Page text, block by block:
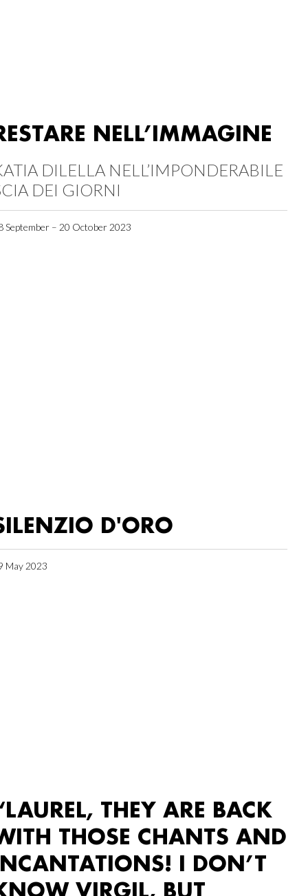
NELL’IMMAGINE
DILELLA NELL’IMPONDERABILE
DEI GIORNI
September – 20 October 2023
D'ORO
May 2023
THEY ARE BACK
THOSE CHANTS AND
I DON’T
VIRGIL, BUT